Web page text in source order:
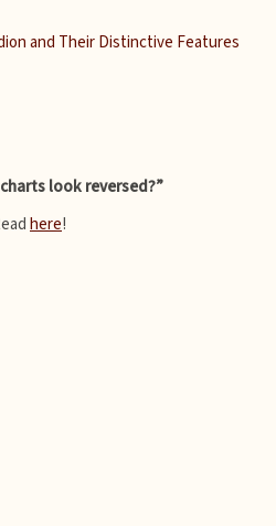
and Their Distinctive Features
look reversed?”
here!